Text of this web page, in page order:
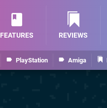
PlayStation Amiga
FEATURES REVIEWS